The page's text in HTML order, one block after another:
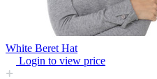
White Beret Hat
Login to view price